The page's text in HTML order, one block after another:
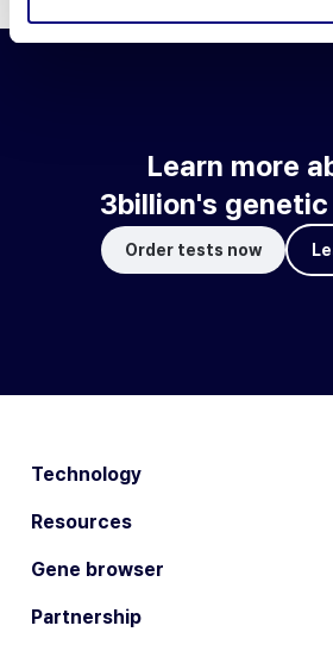
Learn more
3billion's
Order tests now
Technology
Resources
Gene browser
Partnership